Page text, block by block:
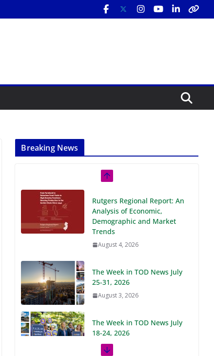
Breaking News
Rutgers Regional Report: An
Analysis of Economic,
Demographic and Market
Trends
August 4, 2026
The Week in TOD News July
25-31, 2026
August 3, 2026
The Week in TOD News July
18-24, 2026
July 27, 2026